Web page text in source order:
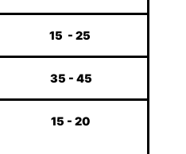
15 - 25
35 - 45
15 - 20